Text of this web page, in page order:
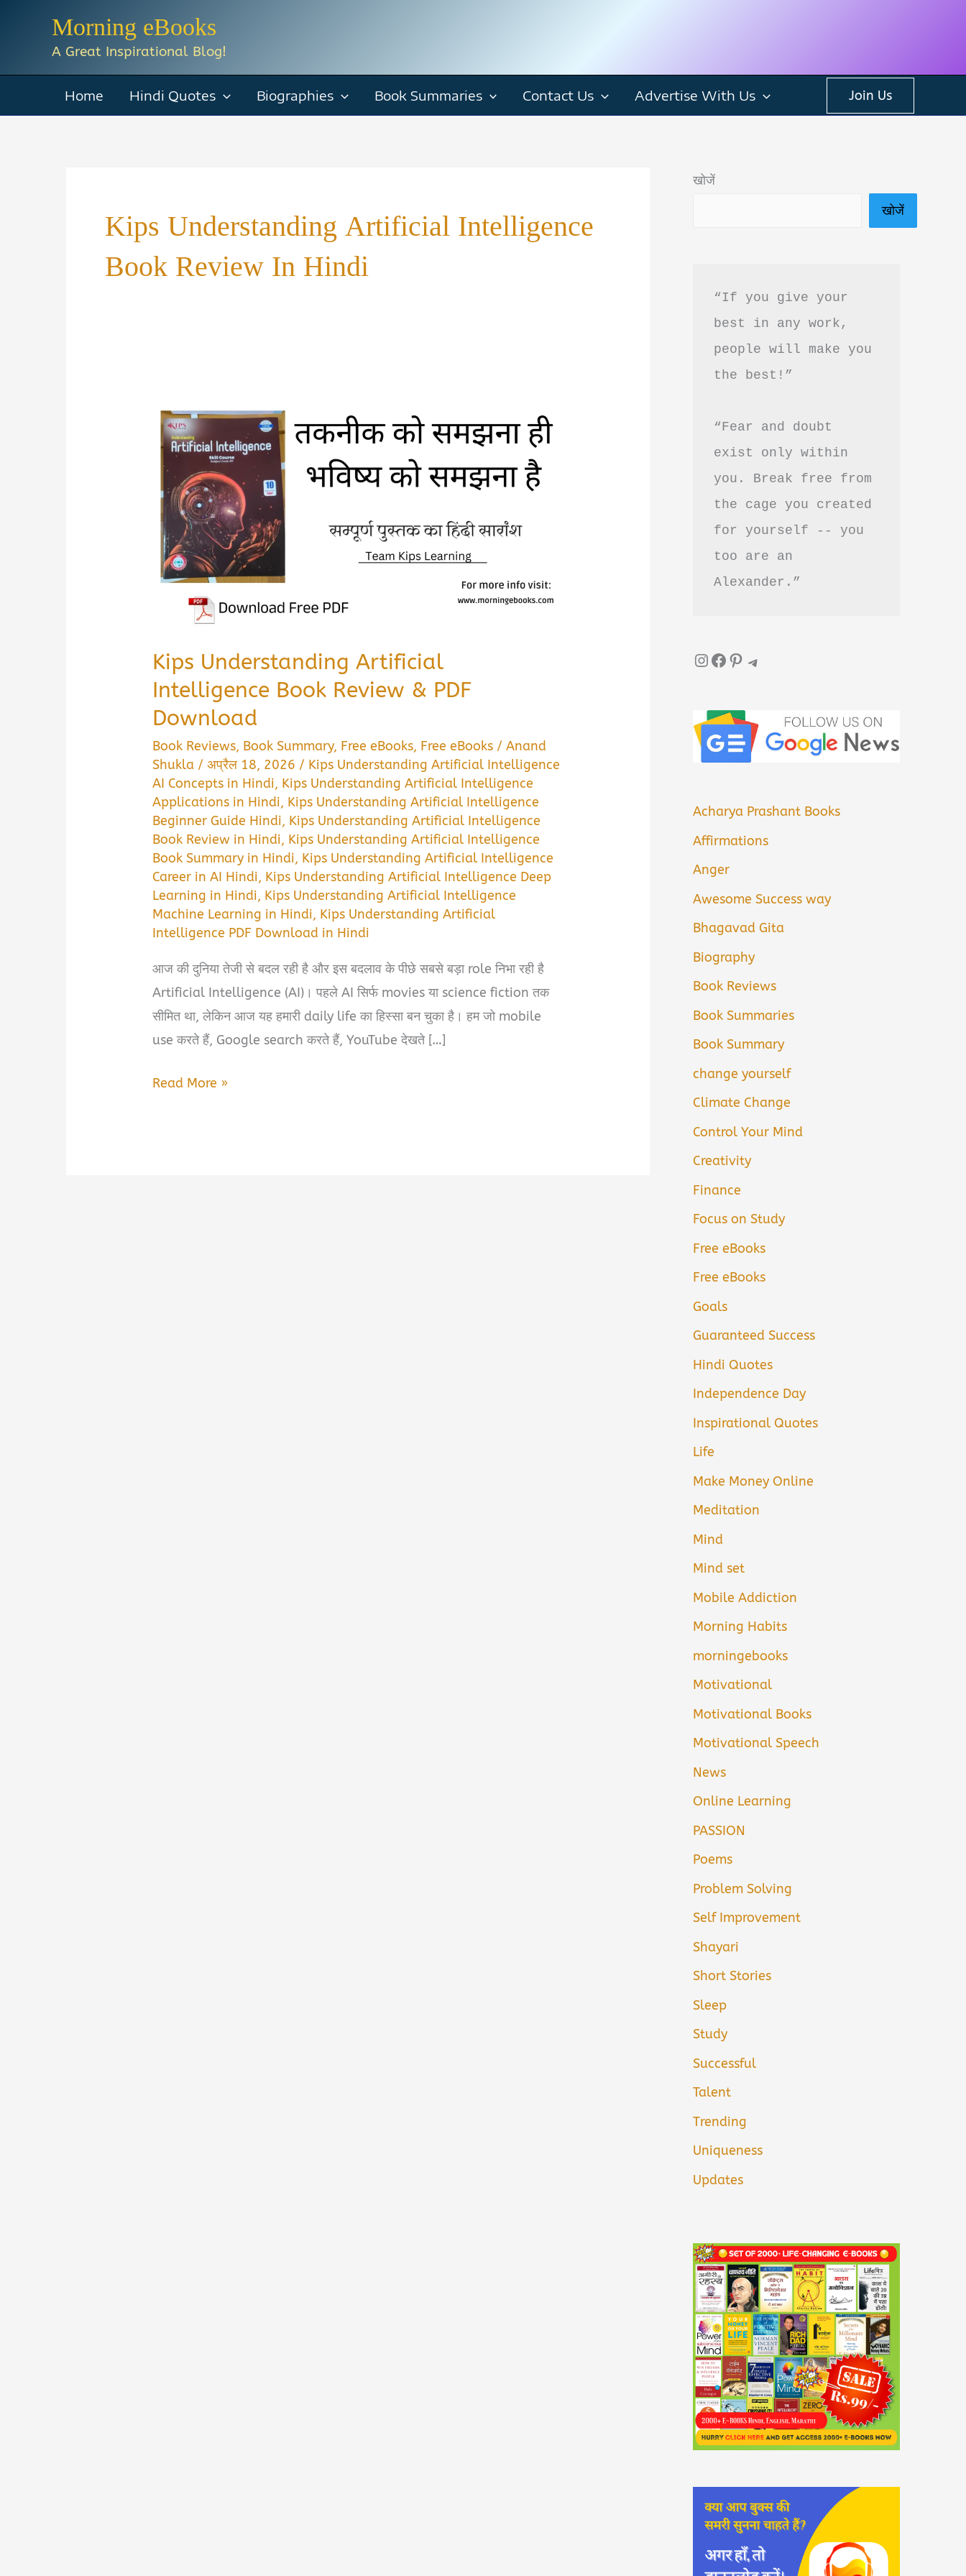
Morning eBooks
A Great Inspirational Blog!
Home Hindi Quotes Biographies Book Summaries Contact Us Advertise With Us Join Us
Kips Understanding Artificial Intelligence
Book Review In Hindi
Kips Understanding Artificial
Intelligence Book Review & PDF
Download
Book Reviews, Book Summary, Free eBooks, Free eBooks /Anand
Shukla /अप्रैल 18, 2026 / Kips Understanding Artificial Intelligence
AI Concepts in Hindi, Kips Understanding Artificial Intelligence
Applications in Hindi, Kips Understanding Artificial Intelligence
Beginner Guide Hindi, Kips Understanding Artificial Intelligence
Book Review in Hindi, Kips Understanding Artificial Intelligence
Book Summary in Hindi, Kips Understanding Artificial Intelligence
Career in AI Hindi, Kips Understanding Artificial Intelligence Deep
Learning in Hindi, Kips Understanding Artificial Intelligence
Machine Learning in Hindi, Kips Understanding Artificial
Intelligence PDF Download in Hindi
आज की दुनिया तेजी से बदल रही है और इस बदलाव के पीछे सबसे बड़ा role निभा रही है
Artificial Intelligence (AI)। पहले AI सिर्फ movies या science fiction तक
सीमित था, लेकिन आज यह हमारी daily life का हिस्सा बन चुका है। हम जो mobile
use करते हैं, Google search करते हैं, YouTube देखते […]
Kips
Read More »
खोजें
खोजें
“If you give your
best in any work,
people will make you
the best!”
“Fear and doubt
exist only within
you. Break free from
the cage you created
for yourself -- you
too are an
Alexander.”
InstagramFacebook Pinterest Telegram
Acharya Prashant Books
Affirmations
Anger
Awesome Success way
Bhagavad Gita
Biography
Book Reviews
Book Summaries
Book Summary
change yourself
Climate Change
Control Your Mind
Creativity
Finance
Focus on Study
Free eBooks
Free eBooks
Goals
Guaranteed Success
Hindi Quotes
Independence Day
Inspirational Quotes
Life
Make Money Online
Meditation
Mind
Mind set
Mobile Addiction
Morning Habits
morningebooks
Motivational
Motivational Books
Motivational Speech
News
Online Learning
PASSION
Poems
Problem Solving
Self Improvement
Shayari
Short Stories
Sleep
Study
Successful
Talent
Trending
Uniqueness
Updates